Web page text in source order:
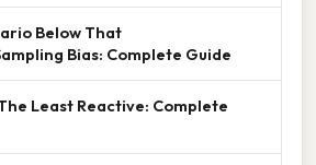
Below That
Bias: Complete Guide
Least Reactive: Complete